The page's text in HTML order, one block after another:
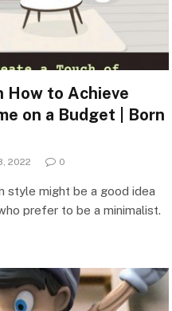
How to Achieve
on a Budget | Born
2022 0
style might be a good idea
prefer to be a minimalist.